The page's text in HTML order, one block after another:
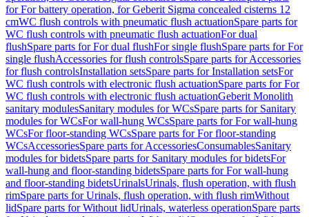
for For battery operation, for Geberit Sigma concealed cisterns 12
cmWC flush controls with pneumatic flush actuationSpare parts for
WC flush controls with pneumatic flush actuationFor dual
flushSpare parts for For dual flushFor single flushSpare parts for For
single flushAccessories for flush controlsSpare parts for Accessories
for flush controlsInstallation setsSpare parts for Installation setsFor
WC flush controls with electronic flush actuationSpare parts for For
WC flush controls with electronic flush actuationGeberit Monolith
sanitary modulesSanitary modules for WCsSpare parts for Sanitary
modules for WCsFor wall-hung WCsSpare parts for For wall-hung
WCsFor floor-standing WCsSpare parts for For floor-standing
WCsAccessoriesSpare parts for AccessoriesConsumablesSanitary
modules for bidetsSpare parts for Sanitary modules for bidetsFor
wall-hung and floor-standing bidetsSpare parts for For wall-hung
and floor-standing bidetsUrinalsUrinals, flush operation, with flush
rimSpare parts for Urinals, flush operation, with flush rimWithout
lidSpare parts for Without lidUrinals, waterless operationSpare parts